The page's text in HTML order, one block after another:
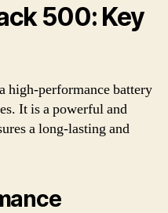
500: Key
high-performance battery
It is a powerful and
a long-lasting and